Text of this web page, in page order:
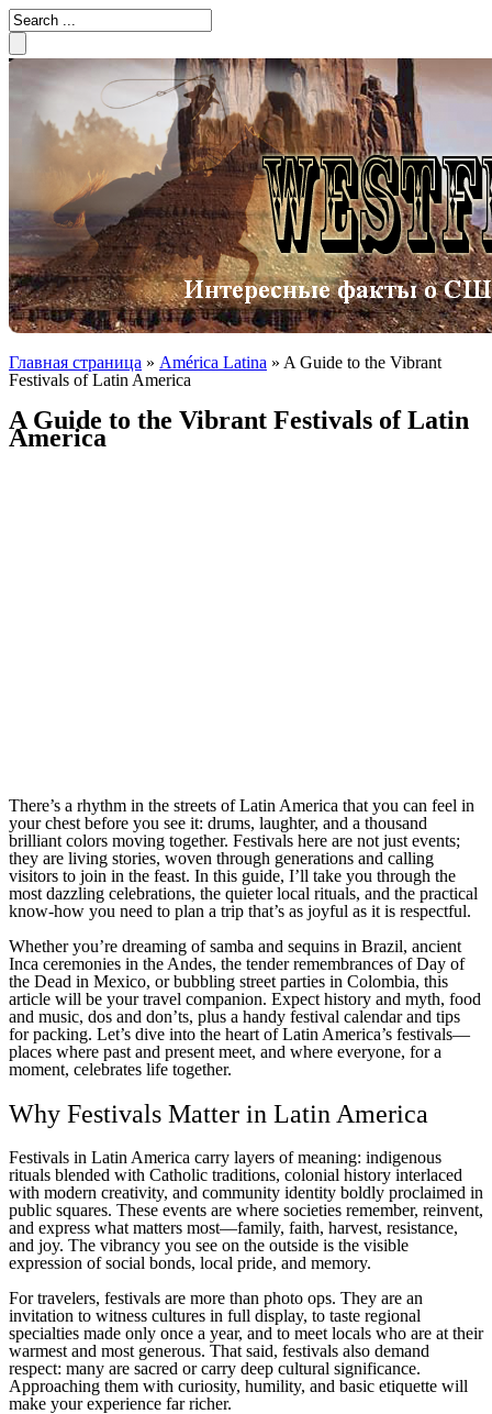
Главная страница » América Latina » A Guide to the Vibrant
Festivals of Latin America
A Guide to the Vibrant Festivals of Latin
America
There’s a rhythm in the streets of Latin America that you can feel in
your chest before you see it: drums, laughter, and a thousand
brilliant colors moving together. Festivals here are not just events;
they are living stories, woven through generations and calling
visitors to join in the feast. In this guide, I’ll take you through the
most dazzling celebrations, the quieter local rituals, and the practical
know-how you need to plan a trip that’s as joyful as it is respectful.
Whether you’re dreaming of samba and sequins in Brazil, ancient
Inca ceremonies in the Andes, the tender remembrances of Day of
the Dead in Mexico, or bubbling street parties in Colombia, this
article will be your travel companion. Expect history and myth, food
and music, dos and don’ts, plus a handy festival calendar and tips
for packing. Let’s dive into the heart of Latin America’s festivals—
places where past and present meet, and where everyone, for a
moment, celebrates life together.
Why Festivals Matter in Latin America
Festivals in Latin America carry layers of meaning: indigenous
rituals blended with Catholic traditions, colonial history interlaced
with modern creativity, and community identity boldly proclaimed in
public squares. These events are where societies remember, reinvent,
and express what matters most—family, faith, harvest, resistance,
and joy. The vibrancy you see on the outside is the visible
expression of social bonds, local pride, and memory.
For travelers, festivals are more than photo ops. They are an
invitation to witness cultures in full display, to taste regional
specialties made only once a year, and to meet locals who are at their
warmest and most generous. That said, festivals also demand
respect: many are sacred or carry deep cultural significance.
Approaching them with curiosity, humility, and basic etiquette will
make your experience far richer.